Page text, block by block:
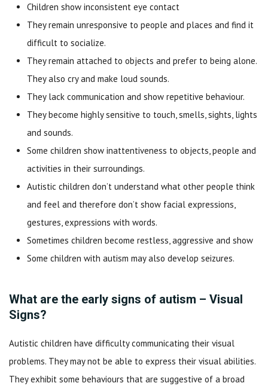
Children show inconsistent eye contact
They remain unresponsive to people and places and find it
difficult to socialize.
They remain attached to objects and prefer to being alone.
They also cry and make loud sounds.
They lack communication and show repetitive behaviour.
They become highly sensitive to touch, smells, sights, lights
and sounds.
Some children show inattentiveness to objects, people and
activities in their surroundings.
Autistic children don’t understand what other people think
and feel and therefore don’t show facial expressions,
gestures, expressions with words.
Sometimes children become restless, aggressive and show
Some children with autism may also develop seizures.
What are the early signs of autism – Visual
Signs?
Autistic children have difficulty communicating their visual
problems. They may not be able to express their visual abilities.
They exhibit some behaviours that are suggestive of a broad